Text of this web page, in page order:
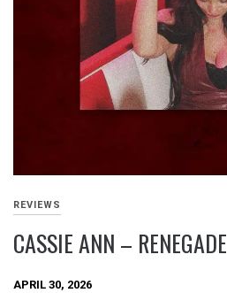
REVIEWS
CASSIE ANN – RENEGADE
APRIL 30, 2026